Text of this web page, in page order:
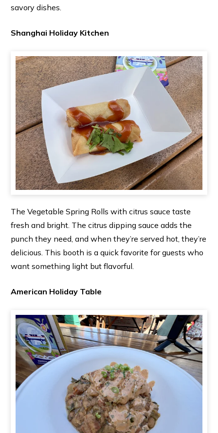
savory dishes.
Shanghai Holiday Kitchen
The Vegetable Spring Rolls with citrus sauce taste
fresh and bright. The citrus dipping sauce adds the
punch they need, and when they’re served hot, they’re
delicious. This booth is a quick favorite for guests who
want something light but flavorful.
American Holiday Table